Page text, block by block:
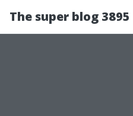
The super blog 3895